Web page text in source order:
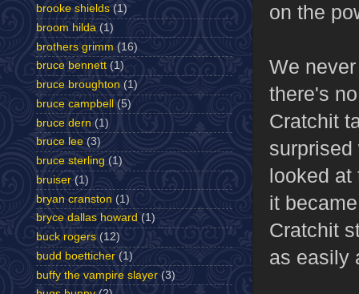
on the
We
there's
Cratchit
surprised
looked at
it
Cratchit
as easily
brooke shields (1)
broom hilda (1)
brothers grimm (16)
bruce bennett (1)
bruce broughton (1)
bruce campbell
(5)
bruce dern (1)
bruce lee (3)
bruce sterling (1)
bruiser (1)
bryan cranston (1)
bryce dallas howard (1)
buck rogers (12)
budd boetticher (1)
buffy the vampire slayer (3)